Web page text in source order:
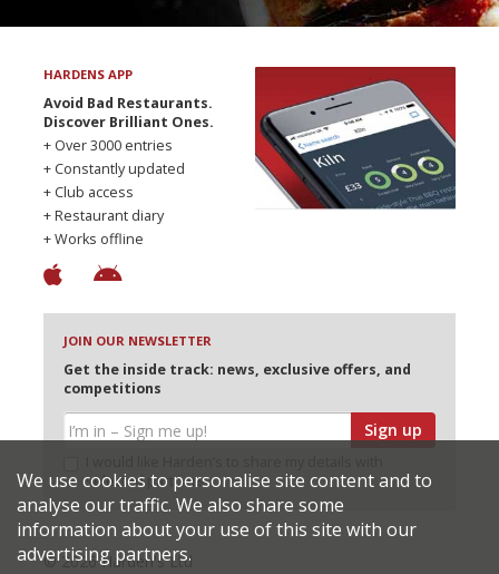
HARDENS APP
Avoid Bad Restaurants.
Discover Brilliant Ones.
+ Over 3000 entries
+ Constantly updated
+ Club access
+ Restaurant diary
+ Works offline
JOIN OUR NEWSLETTER
Get the inside track: news, exclusive offers, and
competitions
Sign up
selected partners
© 2026 Harden's Ltd
We use cookies to personalise site content and to
analyse our traffic. We also share some
information about your use of this site with our
advertising partners.